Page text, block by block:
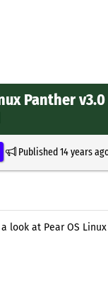
Panther
Published14 years
look at Pear OS Linux